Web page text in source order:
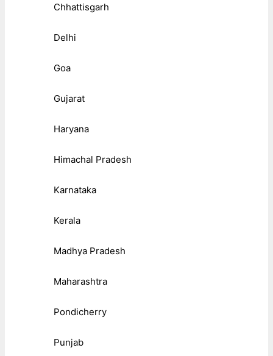
Chhattisgarh
Delhi
Goa
Gujarat
Haryana
Himachal Pradesh
Karnataka
Kerala
Madhya Pradesh
Maharashtra
Pondicherry
Punjab